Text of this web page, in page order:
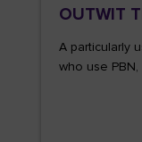
OUTWIT
A particularly
who use